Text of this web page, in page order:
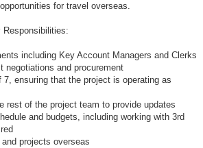
for travel overseas.
Responsibilities:
including Key Account Managers and Clerks
negotiations and procurement
ensuring that the project is operating as
rest of the project team to provide updates
and budgets, including working with 3rd
projects overseas